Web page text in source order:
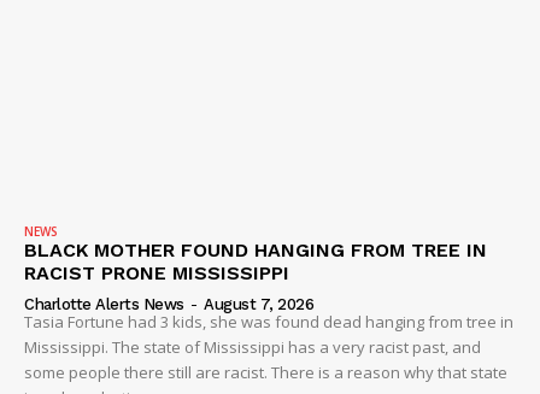
NEWS
BLACK MOTHER FOUND HANGING FROM TREE IN
RACIST PRONE MISSISSIPPI
Charlotte Alerts News - August 7, 2026
Tasia Fortune had 3 kids, she was found dead hanging from tree in
Mississippi. The state of Mississippi has a very racist past, and
some people there still are racist. There is a reason why that state